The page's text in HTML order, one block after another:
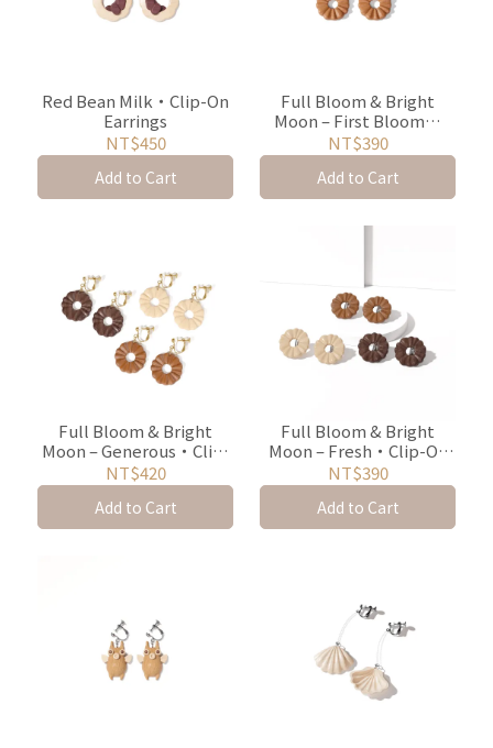
Red Bean Milk・Clip-On
Earrings
NT$450
Add to Cart
Full Bloom & Bright
Moon – First Bloom・
Clip-On Earrings
NT$390
Add to Cart
Full Bloom & Bright
Moon – Generous・Clip-
On Earrings
NT$420
Add to Cart
Full Bloom & Bright
Moon – Fresh・Clip-On
Earrings
NT$390
Add to Cart